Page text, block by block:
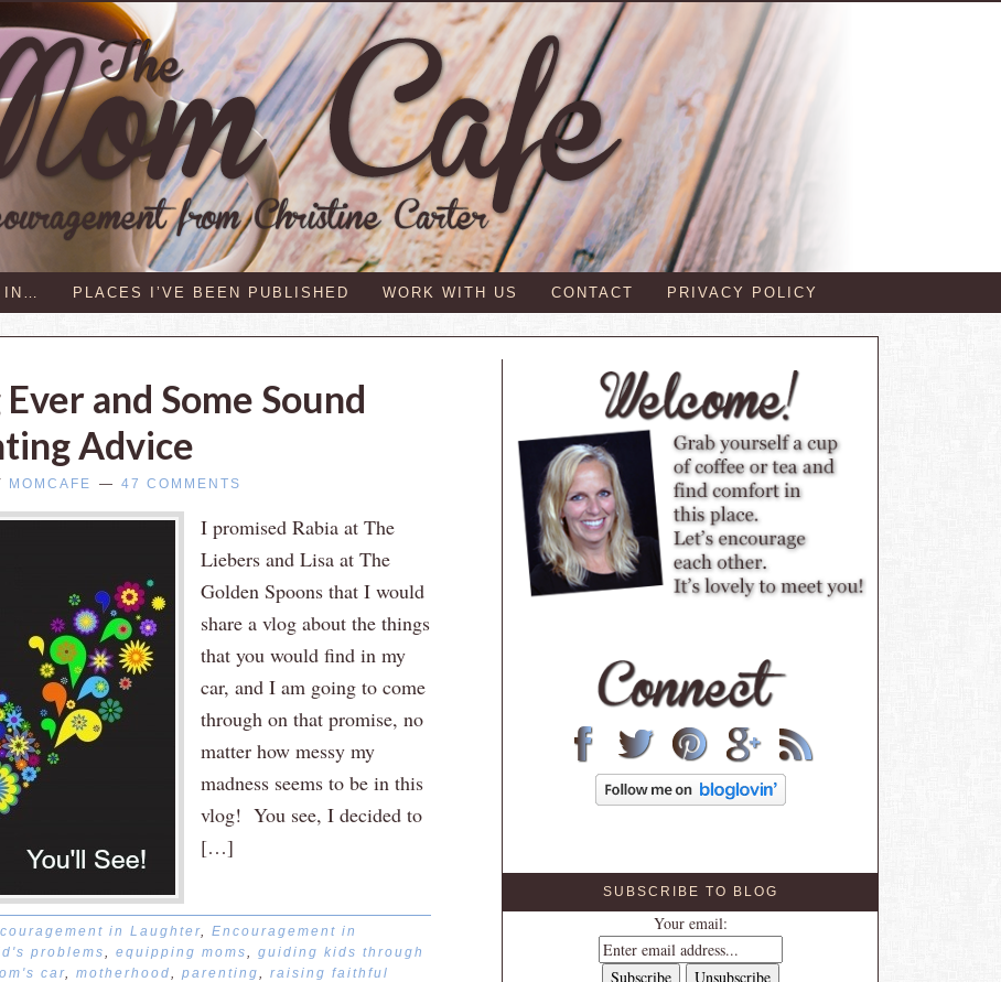
IN… PLACES I’VE BEEN PUBLISHED WORK WITH US CONTACT PRIVACY POLICY
and Some Sound
Advice
MOMCAFE 47 COMMENTS
I promised Rabia at The
Liebers and Lisa at The
Golden Spoons that I would
share a vlog about the things
that you would find in my
car, and I am going to come
through on that promise, no
matter how messy my
madness seems to be in this
vlog! You see, I decided to
[…]
in Laughter, Encouragement in
problems, equipping moms, guiding kids through
car, motherhood, parenting, raising faithful
SUBSCRIBE TO BLOG
Your email: